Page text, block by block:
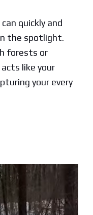
quickly and
the spotlight.
forests or
like your
your every